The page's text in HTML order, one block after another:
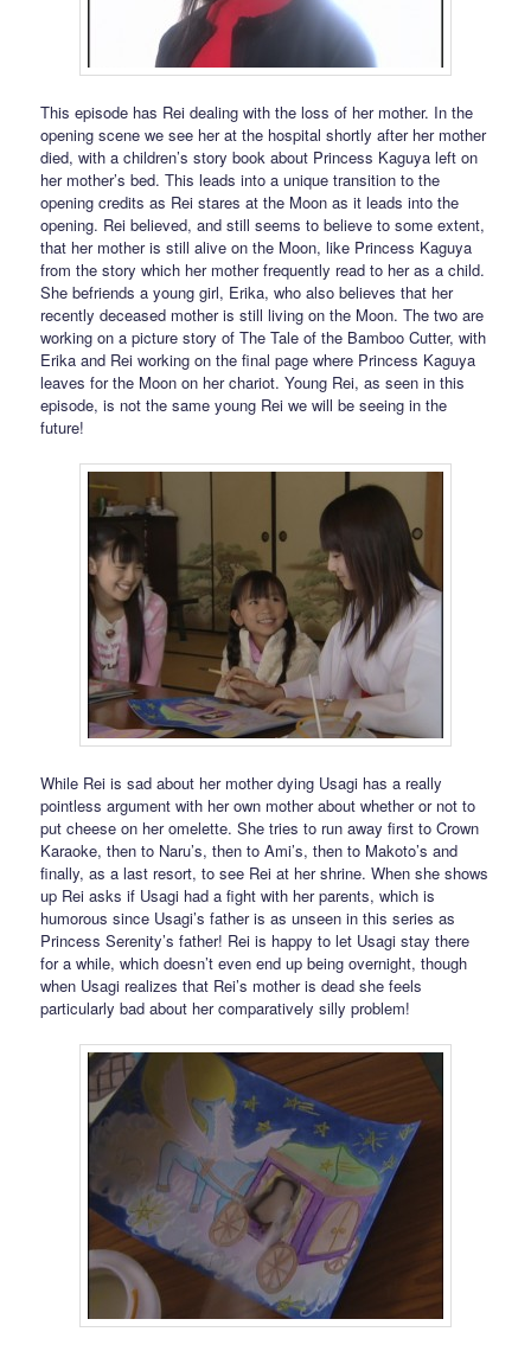
This episode has Rei dealing with the loss of her mother. In the
opening scene we see her at the hospital shortly after her mother
died, with a children’s story book about Princess Kaguya left on
her mother’s bed. This leads into a unique transition to the
opening credits as Rei stares at the Moon as it leads into the
opening. Rei believed, and still seems to believe to some extent,
that her mother is still alive on the Moon, like Princess Kaguya
from the story which her mother frequently read to her as a child.
She befriends a young girl, Erika, who also believes that her
recently deceased mother is still living on the Moon. The two are
working on a picture story of The Tale of the Bamboo Cutter, with
Erika and Rei working on the final page where Princess Kaguya
leaves for the Moon on her chariot. Young Rei, as seen in this
episode, is not the same young Rei we will be seeing in the
future!
While Rei is sad about her mother dying Usagi has a really
pointless argument with her own mother about whether or not to
put cheese on her omelette. She tries to run away first to Crown
Karaoke, then to Naru’s, then to Ami’s, then to Makoto’s and
finally, as a last resort, to see Rei at her shrine. When she shows
up Rei asks if Usagi had a fight with her parents, which is
humorous since Usagi’s father is as unseen in this series as
Princess Serenity’s father! Rei is happy to let Usagi stay there
for a while, which doesn’t even end up being overnight, though
when Usagi realizes that Rei’s mother is dead she feels
particularly bad about her comparatively silly problem!